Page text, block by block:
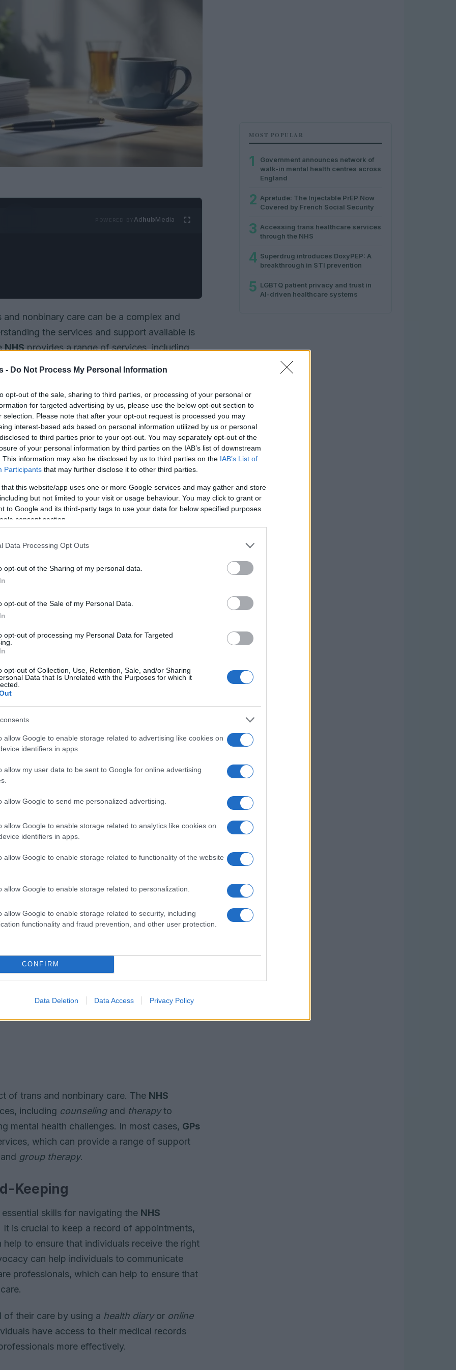
- Do Not Process My Personal Information
opt-out of the sale, sharing to third parties, or processing of your personal or
for targeted advertising by us, please use the below opt-out section to
selection. Please note that after your opt-out request is processed you may
interest-based ads based on personal information utilized by us or personal
to third parties prior to your opt-out. You may separately opt-out of the
of your personal information by third parties on the IAB’s list of downstream
This information may also be disclosed by us to third parties on the IAB’s List of
Participants that may further disclose it to other third parties.
that this website/app uses one or more Google services and may gather and store
but not limited to your visit or usage behaviour. You may click to grant or
to Google and its third-party tags to use your data for below specified purposes
consent section.
Data Processing Opt Outs
opt-out of the Sharing of my personal data.
opt-out of the Sale of my Personal Data.
opt-out of processing my Personal Data for Targeted
opt-out of Collection, Use, Retention, Sale, and/or Sharing
Data that Is Unrelated with the Purposes for which it
allow Google to enable storage related to advertising like cookies on
identifiers in apps.
allow my user data to be sent to Google for online advertising
allow Google to send me personalized advertising.
allow Google to enable storage related to analytics like cookies on
identifiers in apps.
allow Google to enable storage related to functionality of the website
allow Google to enable storage related to personalization.
allow Google to enable storage related to security, including
functionality and fraud prevention, and other user protection.
CONFIRM
Data Deletion Data Access Privacy Policy
AdhubMedia
nonbinary care can be a complex and
the services and support available is
NHSprovides a range of services, including
services is to visit a
who can provide a
to find a
a supportive and non-judgmental
individuals to specialist services, such as
process, but there are several
andsurgery. These clinics typically have a
also providescommunity clinicsandsupport
These services can provide a safe and
connect with others who have experienced
of trans and nonbinary care. The NHS
including counselingand therapyto
mental health challenges. In most cases, GPs
which can provide a range of support
group therapy.
Keeping
skills for navigating the NHS
is crucial to keep a record of appointments,
to ensure that individuals receive the right
can help individuals to communicate
professionals, which can help to ensure that
of their care by using a health diaryor online
have access to their medical records
more effectively.
MOST POPULAR
1
Government announces network of
walk-in mental health centres across
England
2 Apretude: The Injectable PrEP Now
Covered by French Social Security
3 Accessing trans healthcare services
through the NHS
4 Superdrug introduces DoxyPEP: A
breakthrough in STI prevention
5 LGBTQ patient privacy and trust in
AI-driven healthcare systems